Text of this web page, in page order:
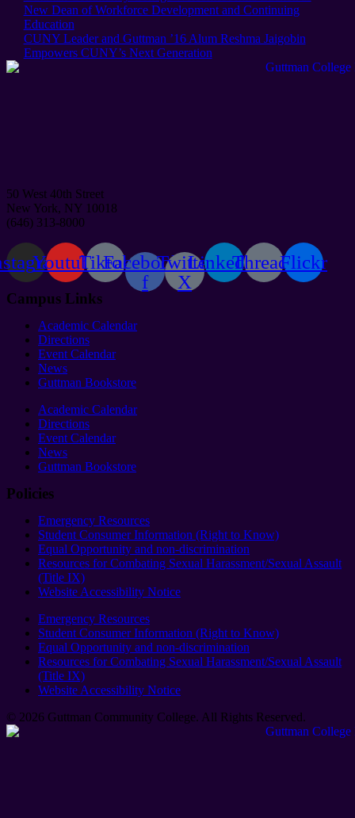
Post:
New Dean of Workforce Development and Continuing
Education
Next
Post:
CUNY Leader and Guttman ’16 Alum Reshma Jaigobin
Empowers CUNY’s Next Generation
50 West 40th Street
New York, NY 10018
(646) 313-8000
YoutubeTiktok
Facebook-
f
Twitter
X
LinkedinThreadsFlickr
Campus Links
Academic Calendar
Directions
Event Calendar
News
Guttman Bookstore
Academic Calendar
Directions
Event Calendar
News
Guttman Bookstore
Policies
Emergency Resources
Student Consumer Information (Right to Know)
Equal Opportunity and non-discrimination
Resources for Combating Sexual Harassment/Sexual Assault
(Title IX)
Website Accessibility Notice
Emergency Resources
Student Consumer Information (Right to Know)
Equal Opportunity and non-discrimination
Resources for Combating Sexual Harassment/Sexual Assault
(Title IX)
Website Accessibility Notice
© 2026 Guttman Community College. All Rights Reserved​.